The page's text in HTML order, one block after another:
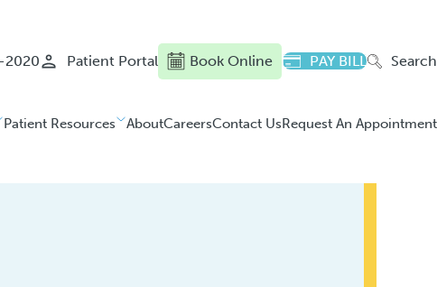
Patient Portal Book Online PAY BILL Search
2020
Patient Resources AboutCareersContact UsRequest An Appointment